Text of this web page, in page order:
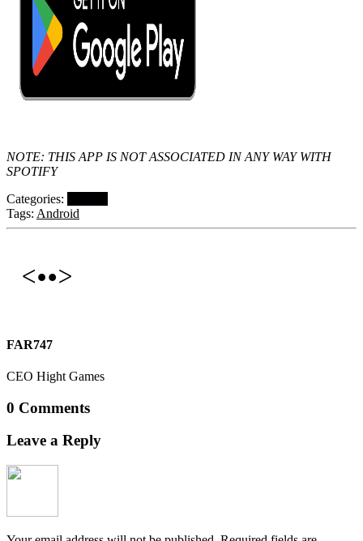
NOTE: THIS APP IS NOT ASSOCIATED IN ANY WAY WITH
SPOTIFY
Categories:
Tags: Android
FAR747
CEO Hight Games
0 Comments
Leave a Reply